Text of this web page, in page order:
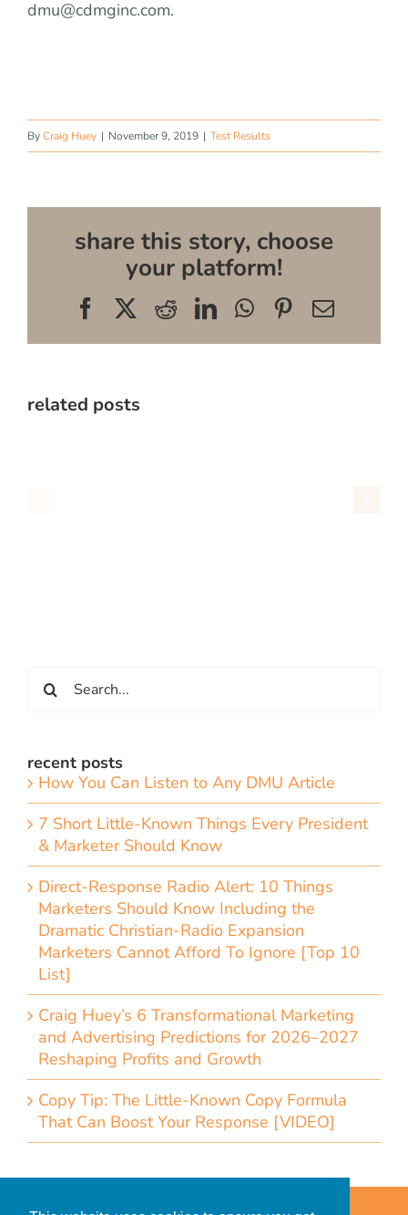
dmu@cdmginc.com.
ByCraig Huey | November 9, 2019 | Test Results
share this story, choose
your platform!
FacebookRedditLinkedInWhatsApp
Pinterest
Email
related posts
for:
recent posts
How You Can Listen to Any DMU Article
7 Short Little-Known Things Every President
& Marketer Should Know
Direct-Response Radio Alert: 10 Things
Marketers Should Know Including the
Dramatic Christian-Radio Expansion
Marketers Cannot Afford To Ignore [Top 10
List]
Craig Huey’s 6 Transformational Marketing
and Advertising Predictions for 2026–2027
Reshaping Profits and Growth
Copy Tip: The Little-Known Copy Formula
That Can Boost Your Response [VIDEO]